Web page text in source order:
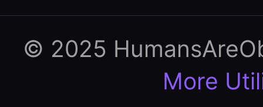
© 2025
More